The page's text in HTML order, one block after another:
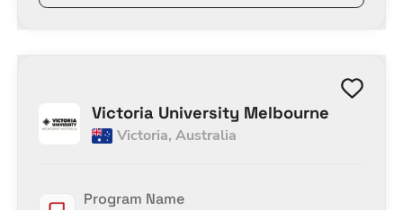
Victoria University Melbourne
Victoria, Australia
Program Name